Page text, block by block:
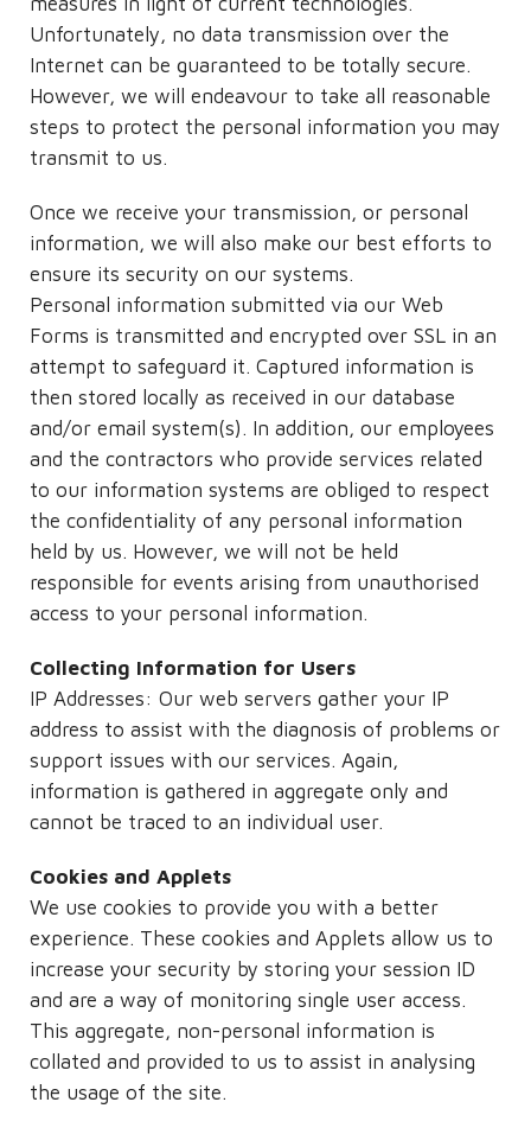
Unfortunately, no data transmission over the
Internet can be guaranteed to be totally secure.
However, we will endeavour to take all reasonable
steps to protect the personal information you may
transmit to us.
Once we receive your transmission, or personal
information, we will also make our best efforts to
ensure its security on our systems.
Personal information submitted via our Web
Forms is transmitted and encrypted over SSL in an
attempt to safeguard it. Captured information is
then stored locally as received in our database
and/or email system(s). In addition, our employees
and the contractors who provide services related
to our information systems are obliged to respect
the confidentiality of any personal information
held by us. However, we will not be held
responsible for events arising from unauthorised
access to your personal information.
Collecting Information for Users
IP Addresses: Our web servers gather your IP
address to assist with the diagnosis of problems or
support issues with our services. Again,
information is gathered in aggregate only and
cannot be traced to an individual user.
Cookies and Applets
We use cookies to provide you with a better
experience. These cookies and Applets allow us to
increase your security by storing your session ID
and are a way of monitoring single user access.
This aggregate, non-personal information is
collated and provided to us to assist in analysing
the usage of the site.